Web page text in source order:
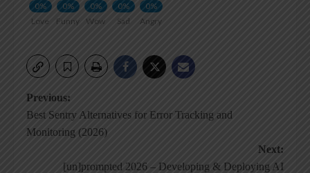
0%
Love
0%
Funny
0%
Wow
0%
Sad
0%
Angry
Post
navigation
Previous:
Best Sentry Alternatives for Error Tracking and
Monitoring (2026)
Next:
[un]prompted 2026 – Developing & Deploying AI